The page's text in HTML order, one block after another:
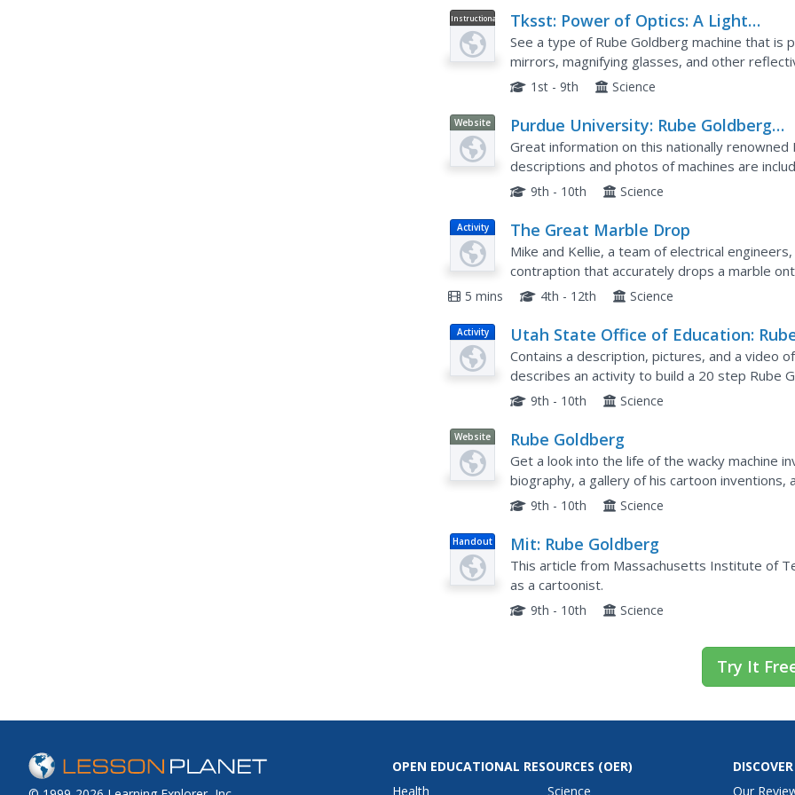
Instructional
Video
Tksst: Power of Optics: A Light
Powered Rube Goldberg Machine
See a type of Rube Goldberg machine that
mirrors, magnifying glasses, and other
ice, and pop balloons along the way. [2:01]
1st - 9th Science
Website
Purdue University: Rube Goldberg
Contest at Purdue
Great information on this nationally
descriptions and photos of machines are
9th - 10th Science
Activity The Great Marble Drop
Mike and Kellie, a team of electrical
contraption that accurately drops a marble
general instructions are provided on the
5 mins 4th - 12th Science
Activity
Utah State Office of Education:
Goldberg Activity
Contains a description, pictures, and a video
describes an activity to build a 20 step Rube
9th - 10th Science
Website Rube Goldberg
Get a look into the life of the wacky machine
biography, a gallery of his cartoon inventions,
Contest.
9th - 10th Science
Handout Mit: Rube Goldberg
This article from Massachusetts Institute of
as a cartoonist.
9th - 10th Science
Try It
OPEN EDUCATIONAL RESOURCES (OER)
Health
Science
Our